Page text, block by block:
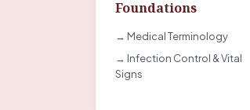
Foundations
→ Medical Terminology
→ Infection Control & Vital
Signs